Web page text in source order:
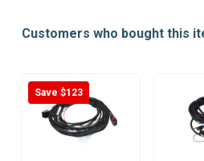
Customers who bought this
Save $123